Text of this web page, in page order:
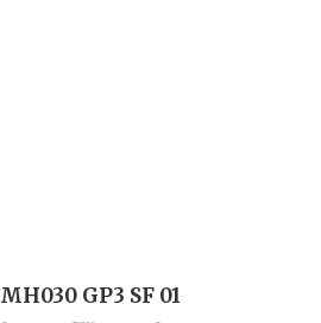
MH030 GP3 SF 01